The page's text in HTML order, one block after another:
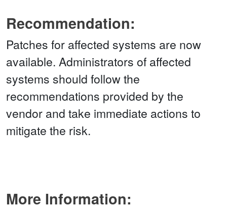
Recommendation:
Patches for affected systems are now
available. Administrators of affected
systems should follow the
recommendations provided by the
vendor and take immediate actions to
mitigate the risk.
More Information: